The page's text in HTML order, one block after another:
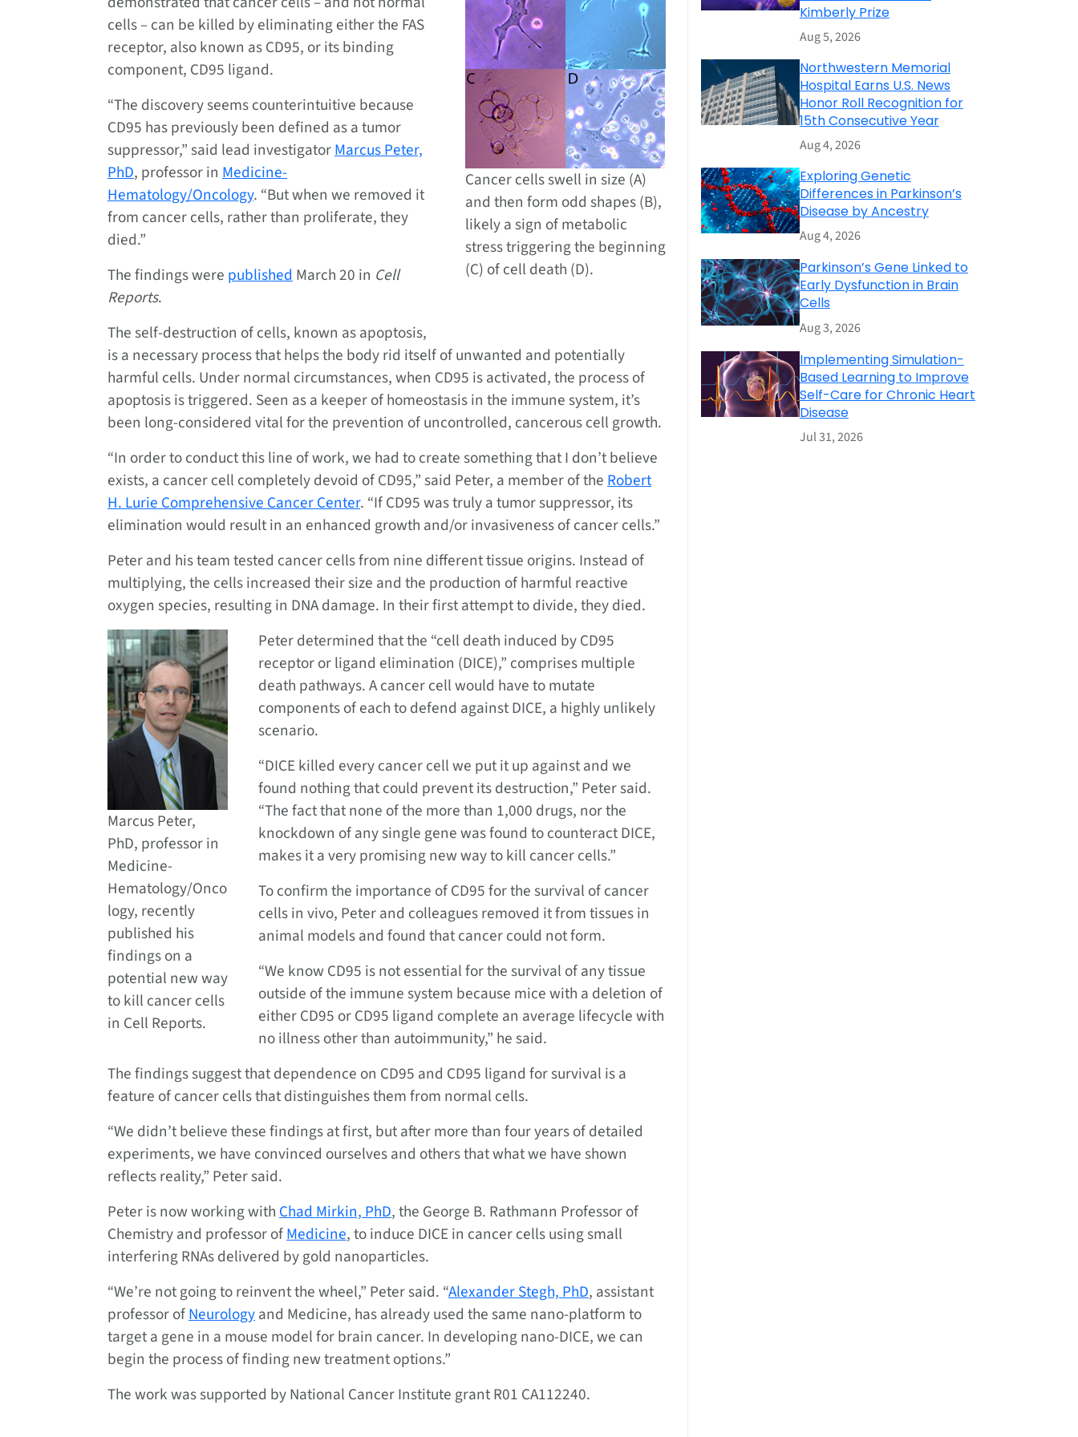
Cancer cells swell in size (A)
and then form odd shapes (B),
likely a sign of metabolic
stress triggering the beginning
(C) of cell death (D).
cells – can be killed by eliminating either the FAS
receptor, also known as CD95, or its binding
component, CD95 ligand.
“The discovery seems counterintuitive because
CD95 has previously been defined as a tumor
suppressor,” said lead investigatorMarcus Peter,
PhD, professor in Medicine-
Hematology/Oncology. “But when we removed it
from cancer cells, rather than proliferate, they
died.”
The findings were publishedMarch 20 in Cell
Reports.
The self-destruction of cells, known as apoptosis,
is a necessary process that helps the body rid itself of unwanted and potentially
harmful cells. Under normal circumstances, when CD95 is activated, the process of
apoptosis is triggered. Seen as a keeper of homeostasis in the immune system, it’s
been long-considered vital for the prevention of uncontrolled, cancerous cell growth.
“In order to conduct this line of work, we had to create something that I don’t believe
exists, a cancer cell completely devoid of CD95,” said Peter, a member of theRobert
H. Lurie Comprehensive Cancer Center. “If CD95 was truly a tumor suppressor, its
elimination would result in an enhanced growth and/or invasiveness of cancer cells.”
Peter and his team tested cancer cells from nine different tissue origins. Instead of
multiplying, the cells increased their size and the production of harmful reactive
oxygen species, resulting in DNA damage. In their first attempt to divide, they died.
Marcus Peter,
PhD, professor in
Medicine-
Hematology/Onco
logy, recently
published his
findings on a
potential new way
to kill cancer cells
in Cell Reports.
Peter determined that the “cell death induced by CD95
receptor or ligand elimination (DICE),” comprises multiple
death pathways. A cancer cell would have to mutate
components of each to defend against DICE, a highly unlikely
scenario.
“DICE killed every cancer cell we put it up against and we
found nothing that could prevent its destruction,” Peter said.
“The fact that none of the more than 1,000 drugs, nor the
knockdown of any single gene was found to counteract DICE,
makes it a very promising new way to kill cancer cells.”
To confirm the importance of CD95 for the survival of cancer
cells in vivo, Peter and colleagues removed it from tissues in
animal models and found that cancer could not form.
“We know CD95 is not essential for the survival of any tissue
outside of the immune system because mice with a deletion of
either CD95 or CD95 ligand complete an average lifecycle with
no illness other than autoimmunity,” he said.
The findings suggest that dependence on CD95 and CD95 ligand for survival is a
feature of cancer cells that distinguishes them from normal cells.
“We didn’t believe these findings at first, but after more than four years of detailed
experiments, we have convinced ourselves and others that what we have shown
reflects reality,” Peter said.
Peter is now working withChad Mirkin, PhD, the George B. Rathmann Professor of
Chemistry and professor ofMedicine, to induce DICE in cancer cells using small
interfering RNAs delivered by gold nanoparticles.
“We’re not going to reinvent the wheel,” Peter said. “Alexander Stegh, PhD, assistant
professor ofNeurologyand Medicine, has already used the same nano-platform to
target a gene in a mouse model for brain cancer. In developing nano-DICE, we can
begin the process of finding new treatment options.”
The work was supported by National Cancer Institute grant R01 CA112240.
Kimberly Prize
Aug 5, 2026
Northwestern Memorial
Hospital Earns U.S. News
Honor Roll Recognition for
15th Consecutive Year
Aug 4, 2026
Exploring Genetic
Differences in Parkinson’s
Disease by Ancestry
Aug 4, 2026
Parkinson’s Gene Linked to
Early Dysfunction in Brain
Cells
Aug 3, 2026
Implementing Simulation-
Based Learning to Improve
Self-Care for Chronic Heart
Disease
Jul 31, 2026